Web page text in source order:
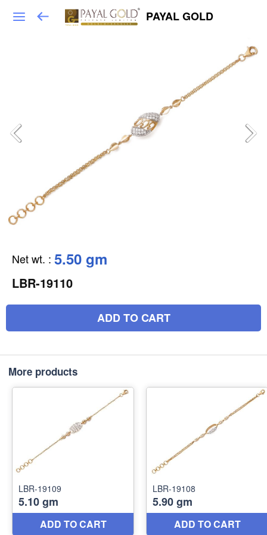
PAYAL GOLD
Net wt. : 5.50 gm
LBR-19110
ADD TO CART
More products